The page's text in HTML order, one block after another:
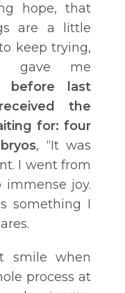
hope, that
are a little
keep trying,
gave me
before last
the
for: four
, “It was
I went from
immense joy.
something I
smile when
process at